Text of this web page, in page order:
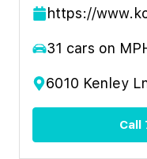
https://
31 cars on
6010 Kenley
Call